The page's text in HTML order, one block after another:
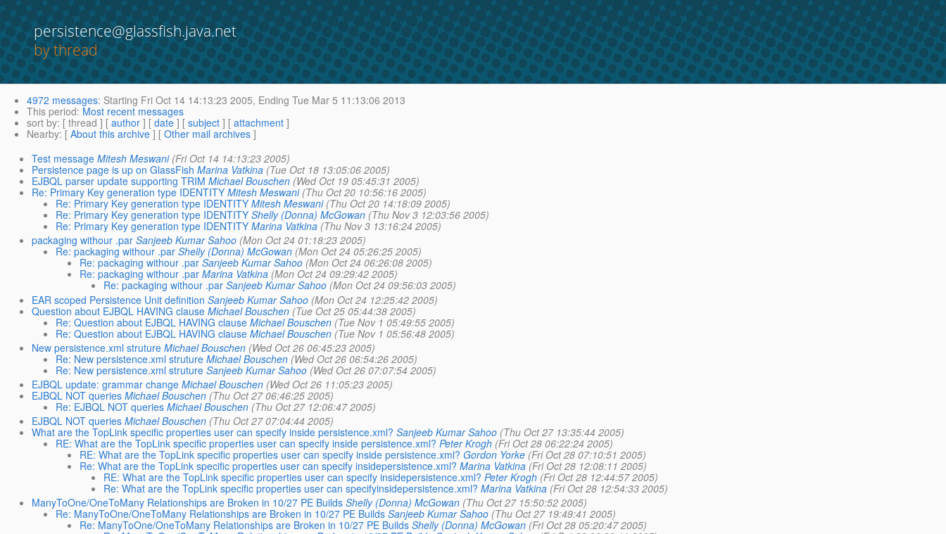
persistence@glassfish.java.net
by thread
4972 messages: Starting Fri Oct 14 14:13:23 2005, Ending Tue Mar 5 11:13:06 2013
This period: Most recent messages
sort by: [ thread ] [ author ] [ date ] [ subject ] [ attachment ]
Nearby: [ About this archive ] [ Other mail archives ]
Test message Mitesh Meswani (Fri Oct 14 14:13:23 2005)
Persistence page is up on GlassFish Marina Vatkina (Tue Oct 18 13:05:06 2005)
EJBQL parser update supporting TRIM Michael Bouschen (Wed Oct 19 05:45:31 2005)
Re: Primary Key generation type IDENTITY Mitesh Meswani (Thu Oct 20 10:56:16 2005)
Re: Primary Key generation type IDENTITY Mitesh Meswani (Thu Oct 20 14:18:09 2005)
Re: Primary Key generation type IDENTITY Shelly (Donna) McGowan (Thu Nov 3 12:03:56 2005)
Re: Primary Key generation type IDENTITY Marina Vatkina (Thu Nov 3 13:16:24 2005)
packaging withour .par Sanjeeb Kumar Sahoo (Mon Oct 24 01:18:23 2005)
Re: packaging withour .par Shelly (Donna) McGowan (Mon Oct 24 05:26:25 2005)
Re: packaging withour .par Sanjeeb Kumar Sahoo (Mon Oct 24 06:26:08 2005)
Re: packaging withour .par Marina Vatkina (Mon Oct 24 09:29:42 2005)
Re: packaging withour .par Sanjeeb Kumar Sahoo (Mon Oct 24 09:56:03 2005)
EAR scoped Persistence Unit definition Sanjeeb Kumar Sahoo (Mon Oct 24 12:25:42 2005)
Question about EJBQL HAVING clause Michael Bouschen (Tue Oct 25 05:44:38 2005)
Re: Question about EJBQL HAVING clause Michael Bouschen (Tue Nov 1 05:49:55 2005)
Re: Question about EJBQL HAVING clause Michael Bouschen (Tue Nov 1 05:56:48 2005)
New persistence.xml struture Michael Bouschen (Wed Oct 26 06:45:23 2005)
Re: New persistence.xml struture Michael Bouschen (Wed Oct 26 06:54:26 2005)
Re: New persistence.xml struture Sanjeeb Kumar Sahoo (Wed Oct 26 07:07:54 2005)
EJBQL update: grammar change Michael Bouschen (Wed Oct 26 11:05:23 2005)
EJBQL NOT queries Michael Bouschen (Thu Oct 27 06:46:25 2005)
Re: EJBQL NOT queries Michael Bouschen (Thu Oct 27 12:06:47 2005)
EJBQL NOT queries Michael Bouschen (Thu Oct 27 07:04:44 2005)
What are the TopLink specific properties user can specify inside persistence.xml? Sanjeeb Kumar Sahoo (Thu Oct 27 13:35:44 2005)
RE: What are the TopLink specific properties user can specify inside persistence.xml? Peter Krogh (Fri Oct 28 06:22:24 2005)
RE: What are the TopLink specific properties user can specify inside persistence.xml? Gordon Yorke (Fri Oct 28 07:10:51 2005)
Re: What are the TopLink specific properties user can specify insidepersistence.xml? Marina Vatkina (Fri Oct 28 12:08:11 2005)
RE: What are the TopLink specific properties user can specify insidepersistence.xml? Peter Krogh (Fri Oct 28 12:44:57 2005)
Re: What are the TopLink specific properties user can specifyinsidepersistence.xml? Marina Vatkina (Fri Oct 28 12:54:33 2005)
ManyToOne/OneToMany Relationships are Broken in 10/27 PE Builds Shelly (Donna) McGowan (Thu Oct 27 15:50:52 2005)
Re: ManyToOne/OneToMany Relationships are Broken in 10/27 PE Builds Sanjeeb Kumar Sahoo (Thu Oct 27 19:49:41 2005)
Re: ManyToOne/OneToMany Relationships are Broken in 10/27 PE Builds Shelly (Donna) McGowan (Fri Oct 28 05:20:47 2005)